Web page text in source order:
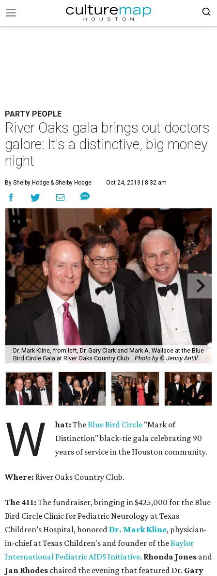
PARTY PEOPLE
River Oaks gala brings out doctors
galore: It's a distinctive, big money
night
By Shelby Hodge& Shelby Hodge Oct 24, 2013 | 8:32 am
Dr. Mark Kline, from left, Dr. Gary Clark and Mark A. Wallace at the Blue
Bird Circle Gala at River Oaks Country Club.
Photo by © Jenny Antill
W hat:TheBlue Bird Circle "Mark of
Distinction" black-tie gala celebrating 90
years of service in the Houston community.
Where: River Oaks Country Club.
The 411: The fundraiser, bringing in $425,000 for the Blue
Bird Circle Clinic for Pediatric Neurology at Texas
Children’s Hospital, honored Dr. Mark Kline, physician-
in-chief at Texas Children's and founder of theBaylor
International Pediatric AIDS Initiative. Rhonda Jones and
Jan Rhodes chaired the evening that featured Dr. Gary